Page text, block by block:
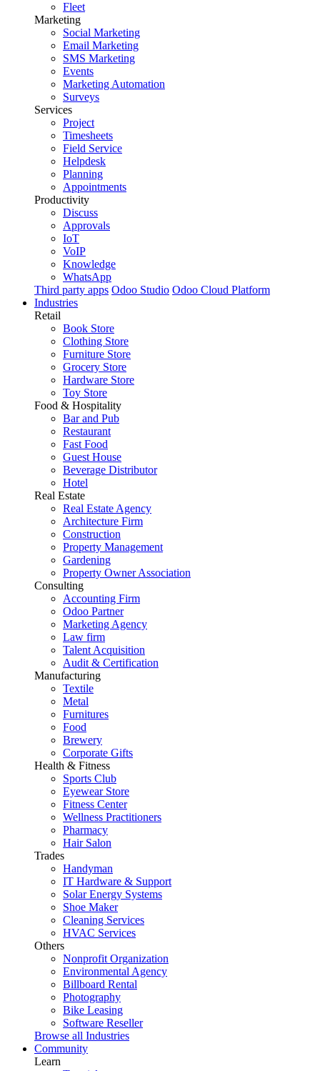
Fleet
Marketing
Social Marketing
Email Marketing
SMS Marketing
Events
Marketing Automation
Surveys
Services
Project
Timesheets
Field Service
Helpdesk
Planning
Appointments
Productivity
Discuss
Approvals
IoT
VoIP
Knowledge
WhatsApp
Third party apps Odoo Studio Odoo Cloud Platform
Industries
Retail
Book Store
Clothing Store
Furniture Store
Grocery Store
Hardware Store
Toy Store
Food & Hospitality
Bar and Pub
Restaurant
Fast Food
Guest House
Beverage Distributor
Hotel
Real Estate
Real Estate Agency
Architecture Firm
Construction
Property Management
Gardening
Property Owner Association
Consulting
Accounting Firm
Odoo Partner
Marketing Agency
Law firm
Talent Acquisition
Audit & Certification
Manufacturing
Textile
Metal
Furnitures
Food
Brewery
Corporate Gifts
Health & Fitness
Sports Club
Eyewear Store
Fitness Center
Wellness Practitioners
Pharmacy
Hair Salon
Trades
Handyman
IT Hardware & Support
Solar Energy Systems
Shoe Maker
Cleaning Services
HVAC Services
Others
Nonprofit Organization
Environmental Agency
Billboard Rental
Photography
Bike Leasing
Software Reseller
Browse all Industries
Community
Learn